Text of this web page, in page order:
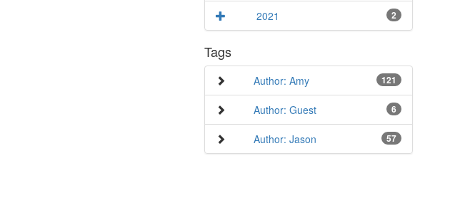
2021 2
Tags
Author: Amy 121
Author: Guest 6
Author: Jason 57